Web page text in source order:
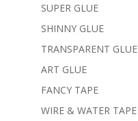
SUPER GLUE
SHINNY GLUE
TRANSPARENT GLUE
ART GLUE
FANCY TAPE
WIRE & WATER TAPE